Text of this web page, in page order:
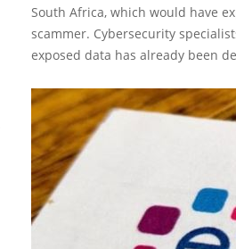
South Africa, which would have
scammer. Cybersecurity
exposed data has already been